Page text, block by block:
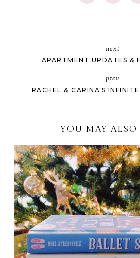
next
APARTMENT UPDATES &
prev
RACHEL & CARINA'S
YOU MAY